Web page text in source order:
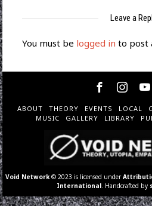
Leave a
You must be logged in to post
ABOUT THEORY EVENTS LOCAL
MUSIC
GALLERY LIBRARY
Void Network © 2023 is licensed under
International . Handcrafted by